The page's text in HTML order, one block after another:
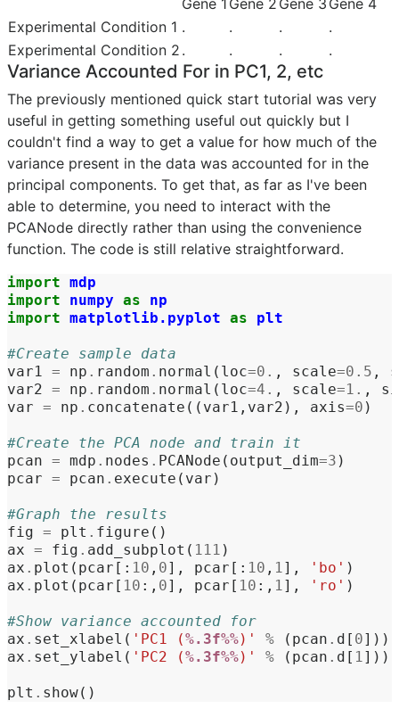
Gene 1 Gene 2 Gene 3 Gene 4
Experimental Condition 1 . . .
.
Experimental Condition 2 . . . .
Variance Accounted For in PC1, 2, etc
The previously mentioned quick start tutorial was very
useful in getting something useful out quickly but I
couldn't find a way to get a value for how much of the
variance present in the data was accounted for in the
principal components. To get that, as far as I've been
able to determine, you need to interact with the
PCANode directly rather than using the convenience
function. The code is still relative straightforward.
import mdp
import
numpy as
np
import matplotlib.pyplot as plt
#Create sample data
var1 = np . random . normal ( loc=0. , scale=0.5 ,
var2 = np . random . normal ( loc=4. , scale=1. ,
var = np . concatenate (( var1 , var2 ), axis=0 )
#Create the PCA node and train it
pcan = mdp . nodes . PCANode ( output_dim=3 )
pcar = pcan . execute ( var )
#Graph the results
fig = plt . figure ()
ax = fig . add_subplot ( 111 )
ax . plot ( pcar [: 10 , 0], pcar [: 10 , 1], 'bo' )
ax . plot ( pcar [ 10 :, 0], pcar [ 10 :, 1], 'ro' )
#Show variance accounted for
ax . set_xlabel ( 'PC1 (%.3f%%)' % ( pcan . d [ 0]))
ax . set_ylabel ( 'PC2 (%.3f%%)' % ( pcan . d [ 1]))
plt . show()